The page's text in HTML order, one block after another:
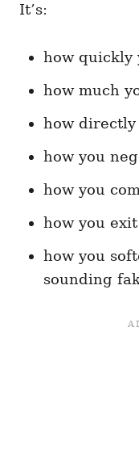
It’s:
how quickly
how much
how directly
how you
how you
how you
how you
sounding